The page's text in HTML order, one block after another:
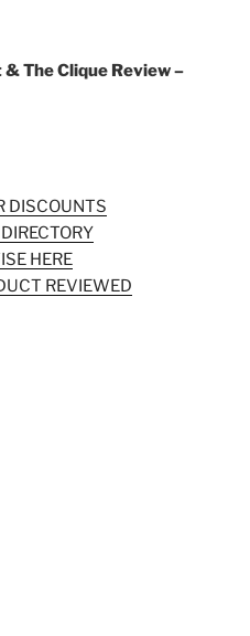
The Clique Review –
DISCOUNTS
HERE
REVIEWED